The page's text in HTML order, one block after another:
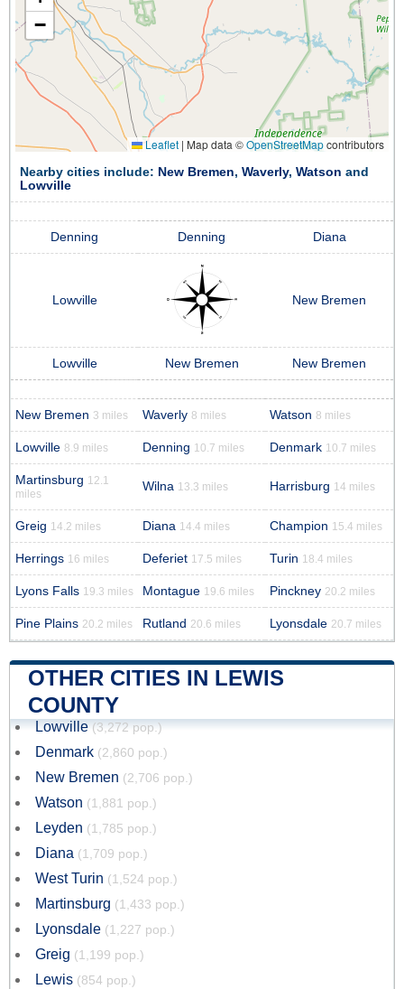
−
Leaflet | Map data ©OpenStreetMapcontributors
Nearby cities include: New Bremen, Waverly, Watson and
Lowville
Denning Denning Diana
Lowville New Bremen
Lowville New Bremen New Bremen
New Bremen 3 miles Waverly 8 miles Watson 8 miles
Lowville 8.9 miles Denning 10.7 miles Denmark 10.7 miles
Martinsburg 12.1
miles
Wilna 13.3 miles Harrisburg 14 miles
Greig 14.2 miles Diana 14.4 miles Champion 15.4 miles
Herrings 16 miles Deferiet 17.5 miles Turin 18.4 miles
Lyons Falls 19.3 miles Montague 19.6 miles Pinckney 20.2 miles
Pine Plains 20.2 miles Rutland 20.6 miles Lyonsdale 20.7 miles
OTHER CITIES IN LEWIS
COUNTY
Lowville (3,272 pop.)
Denmark (2,860 pop.)
New Bremen (2,706 pop.)
Watson (1,881 pop.)
Leyden (1,785 pop.)
Diana (1,709 pop.)
West Turin (1,524 pop.)
Martinsburg (1,433 pop.)
Lyonsdale (1,227 pop.)
Greig (1,199 pop.)
Lewis (854 pop.)